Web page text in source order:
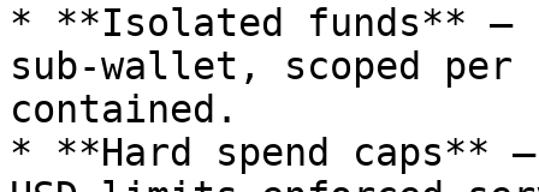
* **Isolated funds** —
sub-wallet, scoped per
contained.
* **Hard spend caps**